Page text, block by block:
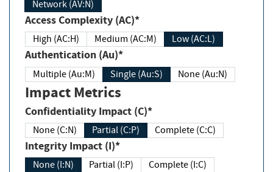
Network (AV:N)
Access Complexity (AC)*
High (AC:H) Medium (AC:M) Low (AC:L)
Authentication (Au)*
Multiple (Au:M) Single (Au:S) None (Au:N)
Impact Metrics
Confidentiality Impact (C)*
None (C:N) Partial (C:P) Complete (C:C)
Integrity Impact (I)*
None (I:N) Partial (I:P) Complete (I:C)